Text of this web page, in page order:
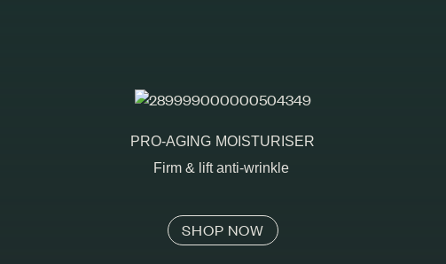
PRO-AGING MOISTURISER
Firm & lift anti-wrinkle
SHOP NOW